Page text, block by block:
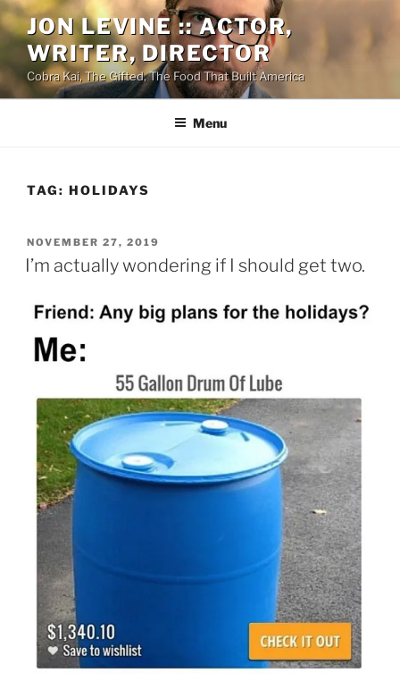
Skip
to
content
JON LEVINE :: ACTOR,
WRITER, DIRECTOR
Cobra Kai, The Gifted, The Food That Built America
Menu
TAG: HOLIDAYS
POSTED
ON
NOVEMBER 27, 2019
I’m actually wondering if I should get two.